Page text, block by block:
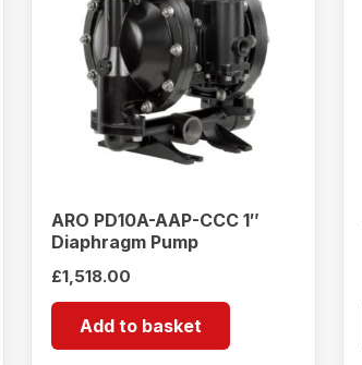
ARO PD10A-AAP-CCC 1″
Diaphragm Pump
£1,518.00
Add to basket